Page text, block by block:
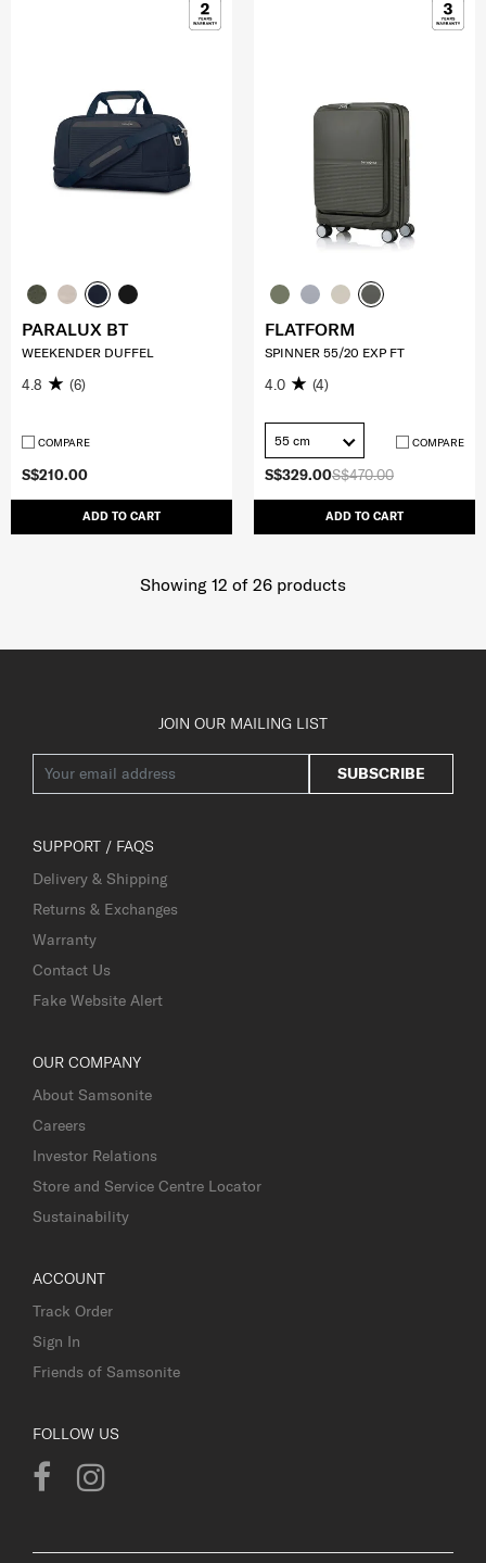
S$210.00
ADD TO CART
PARALUX BT
WEEKENDER DUFFEL
4.8 (6)
COMPARE
S$470.00
S$329.00
ADD TO CART
FLATFORM
SPINNER 55/20 EXP FT
4.0 (4)
55 cm COMPARE
Showing 12 of 26 products
JOIN OUR MAILING LIST
SUBSCRIBE
SUPPORT / FAQS
Delivery & Shipping
Returns & Exchanges
Warranty
Contact Us
Fake Website Alert
OUR COMPANY
About Samsonite
Careers
Investor Relations
Store and Service Centre Locator
Sustainability
ACCOUNT
Track Order
Sign In
Friends of Samsonite
FOLLOW US